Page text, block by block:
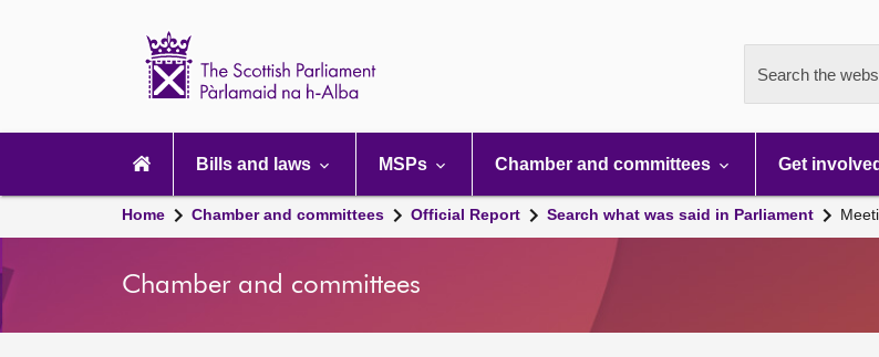
Search the
navigation
Bills and laws MSPs Chamber and committees Get involved
Home Chamber and committees Official Report Search what was said in Parliament
Chamber and committees